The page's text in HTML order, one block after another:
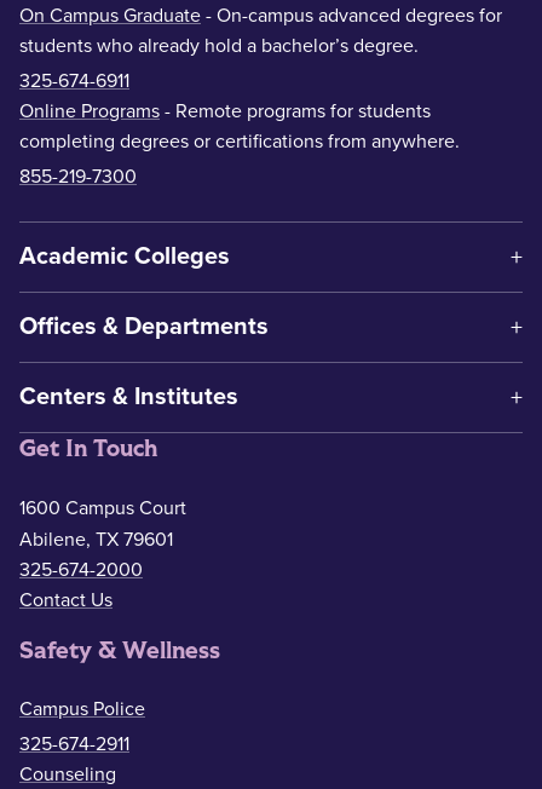
On Campus Graduate - On-campus advanced degrees for
students who already hold a bachelor’s degree.
325-674-6911
Online Programs - Remote programs for students
completing degrees or certifications from anywhere.
855-219-7300
Academic Colleges
Offices & Departments
Centers & Institutes
Get In Touch
1600 Campus Court
Abilene, TX 79601
325-674-2000
Contact Us
Safety & Wellness
Campus Police
325-674-2911
Counseling